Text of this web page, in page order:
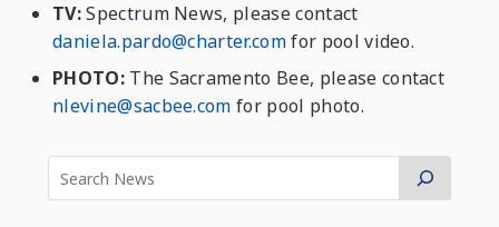
TV:Spectrum News, please contact
daniela.pardo@charter.comfor pool video.
PHOTO:The Sacramento Bee, please contact
nlevine@sacbee.com for pool photo.